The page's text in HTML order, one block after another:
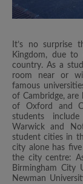
It’s no surprise
Kingdom, due
country. As a
room near or
famous
of Cambridge,
of Oxford and
students
Warwick and
student cities in
city alone has
the city centre:
Birmingham City
Newman